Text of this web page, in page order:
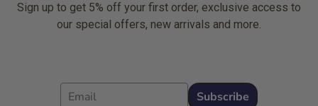
Sign up to get 5% off your first order, exclusive access to
our special offers, new arrivals and more.
Email
Subscribe